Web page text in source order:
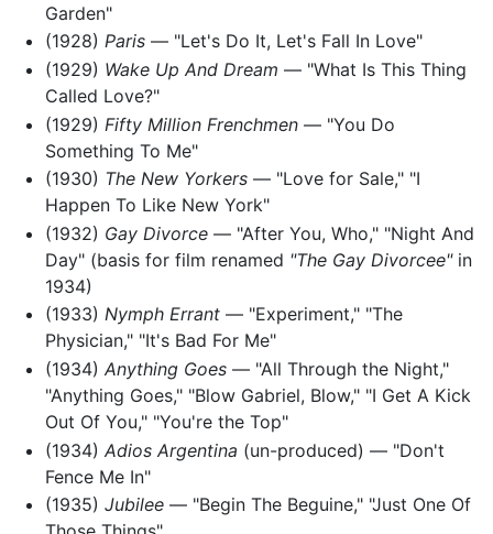
Garden"
(1928) Paris— "Let's Do It, Let's Fall In Love"
(1929) Wake Up And Dream — "What Is This Thing
Called Love?"
(1929) Fifty Million Frenchmen— "You Do
Something To Me"
(1930) The New Yorkers— "Love for Sale," "I
Happen To Like New York"
(1932) Gay Divorce— "After You, Who," "Night And
Day" (basis for film renamed "The Gay Divorcee"in
1934)
(1933) Nymph Errant— "Experiment," "The
Physician," "It's Bad For Me"
(1934) Anything Goes— "All Through the Night,"
"Anything Goes," "Blow Gabriel, Blow," "I Get A Kick
Out Of You," "You're the Top"
(1934) Adios Argentina (un-produced) — "Don't
Fence Me In"
(1935) Jubilee— "Begin The Beguine," "Just One Of